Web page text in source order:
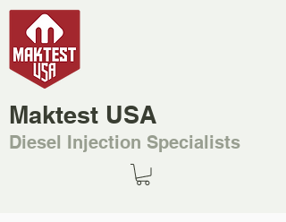
Maktest USA
Diesel Injection Specialists